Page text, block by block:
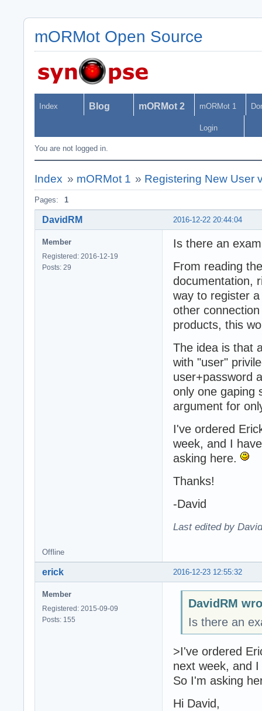
mORMot Open Source
Index Blog mORMot 2 mORMot 1
Login
You are not logged in.
Index » mORMot 1 » Registering New User
Pages: 1
2016-12-22 20:44:04
DavidRM
Member
Registered: 2016-12-19
Posts: 29
Is there an
From reading
documentation,
way to register
other
products, this
The idea is that
with "user"
user+password
only one gaping
argument for
I've ordered
week, and I
asking here.
Thanks!
-David
Last edited by
Offline
2016-12-23 12:55:32
erick
Member
Registered: 2015-09-09
Posts: 155
DavidRM
Is there an
>I've ordered
next week, and
So I'm asking
Hi David,